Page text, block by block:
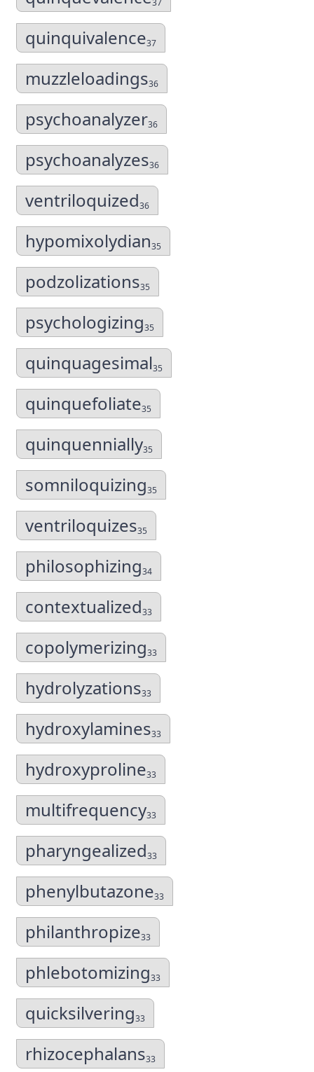
37
quinquivalence37
muzzleloadings36
psychoanalyzer36
psychoanalyzes36
ventriloquized36
hypomixolydian35
podzolizations35
psychologizing35
quinquagesimal35
quinquefoliate35
quinquennially35
somniloquizing35
ventriloquizes35
philosophizing34
contextualized33
copolymerizing33
hydrolyzations33
hydroxylamines33
hydroxyproline33
multifrequency33
pharyngealized33
phenylbutazone33
philanthropize33
phlebotomizing33
quicksilvering33
rhizocephalans33